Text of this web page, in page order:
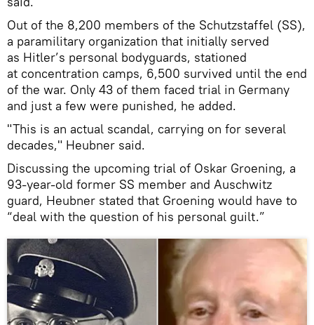
Out of the 8,200 members of the Schutzstaffel (SS),
a paramilitary organization that initially served
as Hitler’s personal bodyguards, stationed
at concentration camps, 6,500 survived until the end
of the war. Only 43 of them faced trial in Germany
and just a few were punished, he added.
"This is an actual scandal, carrying on for several
decades," Heubner said.
Discussing the upcoming trial of Oskar Groening, a
93-year-old former SS member and Auschwitz
guard, Heubner stated that Groening would have to
“deal with the question of his personal guilt.”